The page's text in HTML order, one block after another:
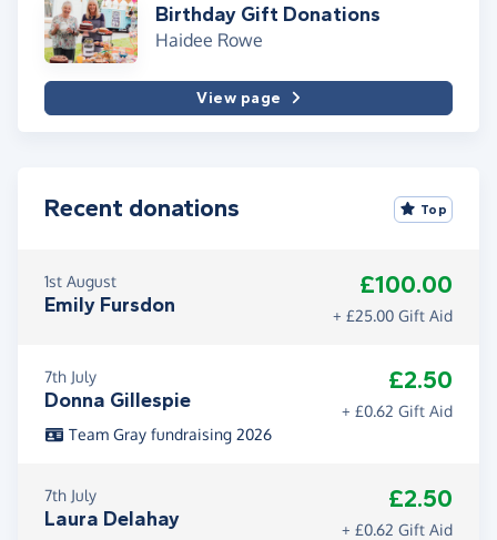
Birthday Gift Donations
Haidee Rowe
View page
Recent donations Top
1st August
Emily Fursdon
£100.00
+ £25.00 Gift Aid
7th July
Donna Gillespie
£2.50
+ £0.62 Gift Aid
Team Gray fundraising 2026
7th July
Laura Delahay
£2.50
+ £0.62 Gift Aid